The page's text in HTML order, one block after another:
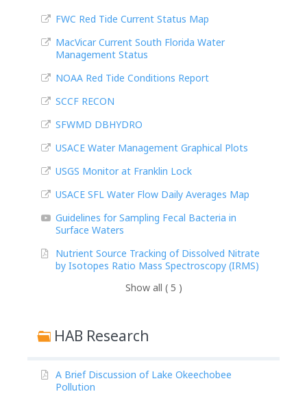
FWC Red Tide Current Status Map
MacVicar Current South Florida Water
Management Status
NOAA Red Tide Conditions Report
SCCF RECON
SFWMD DBHYDRO
USACE Water Management Graphical Plots
USGS Monitor at Franklin Lock
USACE SFL Water Flow Daily Averages Map
Guidelines for Sampling Fecal Bacteria in
Surface Waters
Nutrient Source Tracking of Dissolved Nitrate
by Isotopes Ratio Mass Spectroscopy (IRMS)
Show all ( 5 )
HAB Research
A Brief Discussion of Lake Okeechobee
Pollution